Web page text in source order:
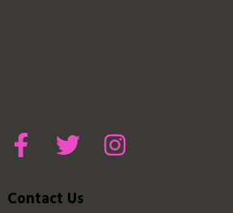
Contact Us